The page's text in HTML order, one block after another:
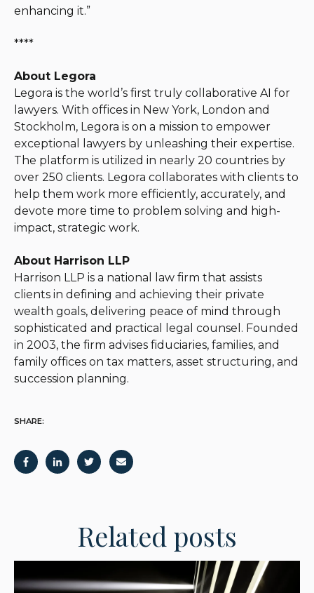
enhancing it.”
****
About Legora
Legora is the world’s first truly collaborative AI for
lawyers. With offices in New York, London and
Stockholm, Legora is on a mission to empower
exceptional lawyers by unleashing their expertise.
The platform is utilized in nearly 20 countries by
over 250 clients. Legora collaborates with clients to
help them work more efficiently, accurately, and
devote more time to problem solving and high-
impact, strategic work.
About Harrison LLP
Harrison LLP is a national law firm that assists
clients in defining and achieving their private
wealth goals, delivering peace of mind through
sophisticated and practical legal counsel. Founded
in 2003, the firm advises fiduciaries, families, and
family offices on tax matters, asset structuring, and
succession planning.
SHARE:
Related posts